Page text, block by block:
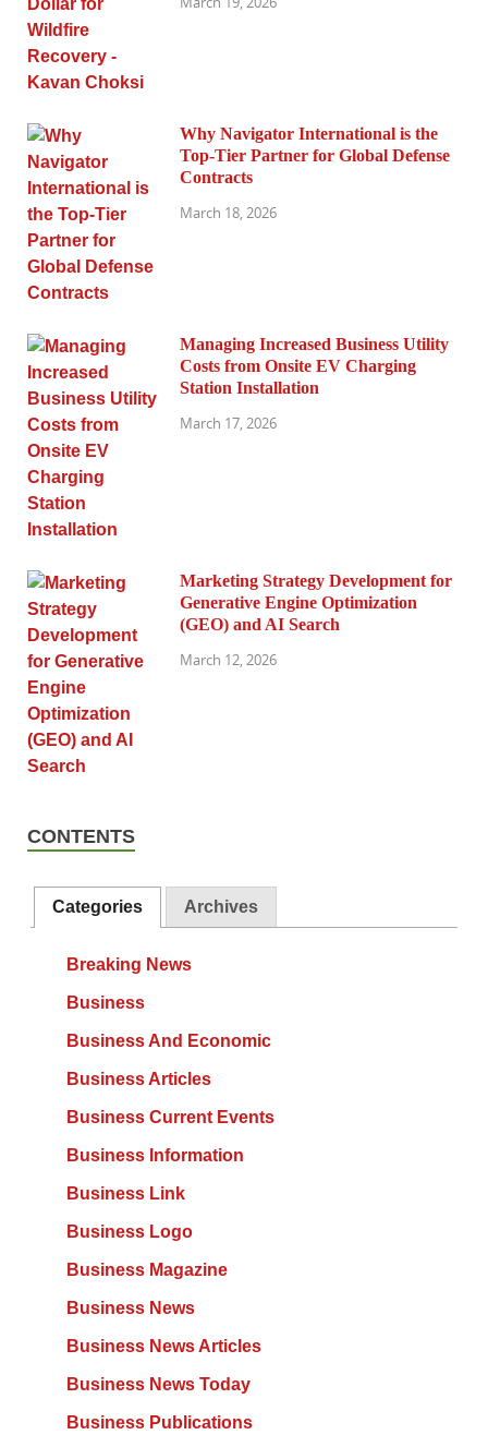
Why Navigator International is the
Top-Tier Partner for Global Defense
Contracts
March 18, 2026
Managing Increased Business Utility
Costs from Onsite EV Charging
Station Installation
March 17, 2026
Marketing Strategy Development for
Generative Engine Optimization
(GEO) and AI Search
March 12, 2026
CONTENTS
Categories Archives
Breaking News
Business
Business And Economic
Business Articles
Business Current Events
Business Information
Business Link
Business Logo
Business Magazine
Business News
Business News Articles
Business News Today
Business Publications